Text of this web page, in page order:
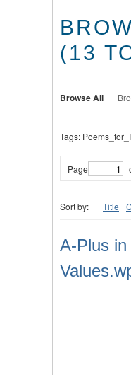
(13
Browse All
Tags:
Page
Sort by: Title
A-Plus in